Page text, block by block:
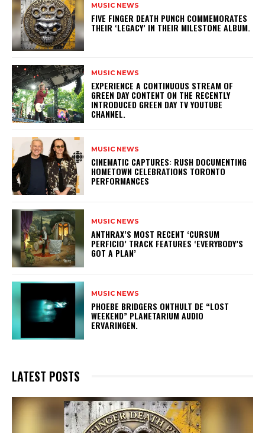
MUSIC NEWS
​FIVE FINGER DEATH PUNCH COMMEMORATES
THEIR ‘LEGACY’ IN THEIR MILESTONE ALBUM.
MUSIC NEWS
​EXPERIENCE A CONTINUOUS STREAM OF
GREEN DAY CONTENT ON THE RECENTLY
INTRODUCED GREEN DAY TV YOUTUBE
CHANNEL.
MUSIC NEWS
​CINEMATIC CAPTURES: RUSH DOCUMENTING
HOMETOWN CELEBRATIONS TORONTO
PERFORMANCES
MUSIC NEWS
​ANTHRAX’S MOST RECENT ‘CURSUM
PERFICIO’ TRACK FEATURES ‘EVERYBODY’S
GOT A PLAN’
MUSIC NEWS
​PHOEBE BRIDGERS ONTHULT DE “LOST
WEEKEND” PLANETARIUM AUDIO
ERVARINGEN.
LATEST POSTS